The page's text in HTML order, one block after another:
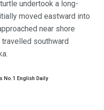
undertook a long-
moved eastward into
near shore
southward
No.1 English Daily